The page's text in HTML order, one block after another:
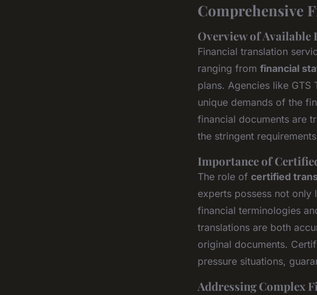
Comprehensive
Overview of Available
Financial translation
ranging from financial
plans. Agencies like
unique demands of the
financial documents are
the stringent
Importance of
The role of certified
experts possess not
financial terminologies
translations are both
original documents.
pressure situations,
Addressing Complex